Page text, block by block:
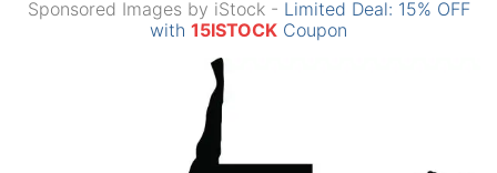
Sponsored Images by iStock - Limited Deal: 15% OFF
with 15ISTOCK Coupon